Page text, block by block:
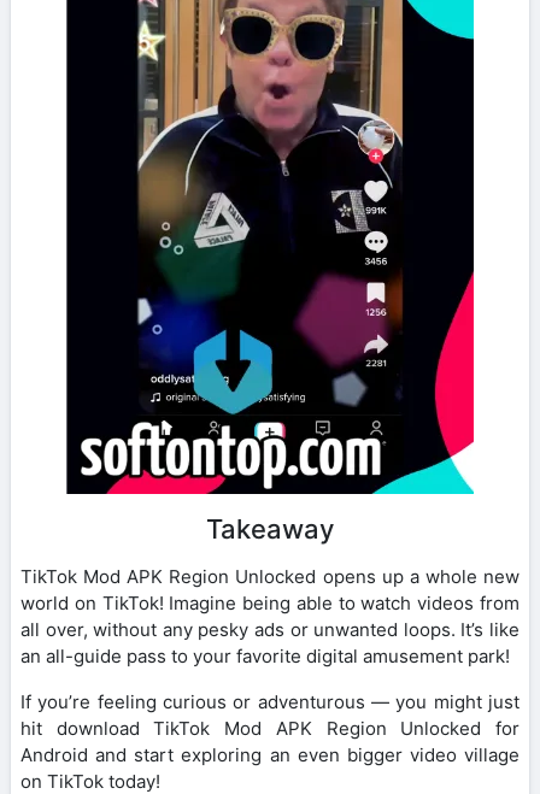
Takeaway
TikTok Mod APK Region Unlocked opens up a whole new
world on TikTok! Imagine being able to watch videos from
all over, without any pesky ads or unwanted loops. It’s like
an all-guide pass to your favorite digital amusement park!
If you’re feeling curious or adventurous — you might just
hit download TikTok Mod APK Region Unlocked for
Android and start exploring an even bigger video village
on TikTok today!